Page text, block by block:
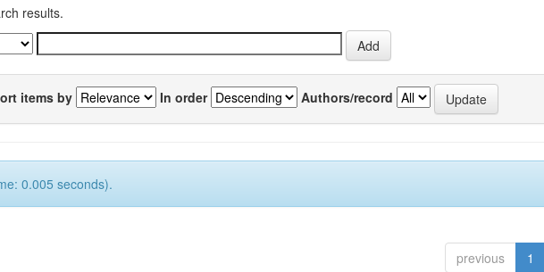
results.
items by In order Authors/record
0.005 seconds).
previous 1